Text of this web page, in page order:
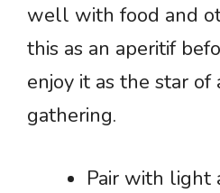
well with food and
this as an aperitif
enjoy it as the star of
gathering.
Pair with light